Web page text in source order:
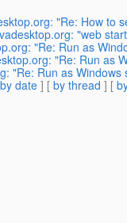
"Re: How to
"web
"Re: Run as
"Re: Run as
"Re: Run as Windows
by date ] [ by thread ] [